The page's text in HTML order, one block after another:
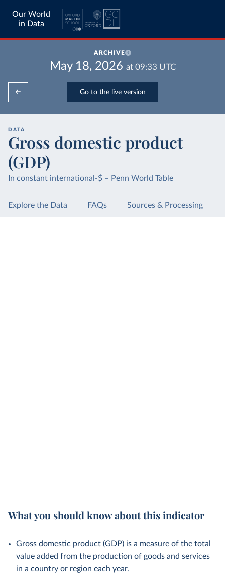
Our World
in Data
ARCHIVE
May 18, 2026 at 09:33 UTC
Go to the live version
DATA
Gross domestic product
(GDP)
In constant international-$ – Penn World Table
Explore the Data FAQs Sources & Processing
What you should know about this indicator
Gross domestic product (GDP) is a measure of the total
value added from the production of goods and services
in a country or region each year.